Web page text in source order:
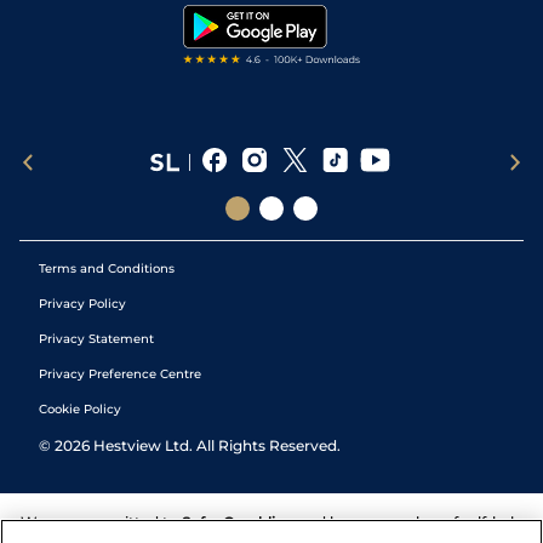
Terms and Conditions
Privacy Policy
Privacy Statement
Privacy Preference Centre
Cookie Policy
© 2026 Hestview Ltd. All Rights Reserved.
We are committed to Safer Gambling and have a number of self-help